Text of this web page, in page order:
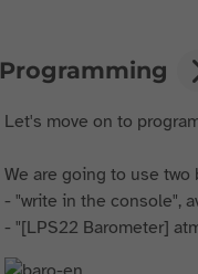
Programming
Let's move on to
We are going to use two
- "write in the console",
- "[LPS22 Barometer]